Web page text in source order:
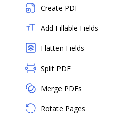
Create PDF
Add Fillable Fields
Flatten Fields
Split PDF
Merge PDFs
Rotate Pages